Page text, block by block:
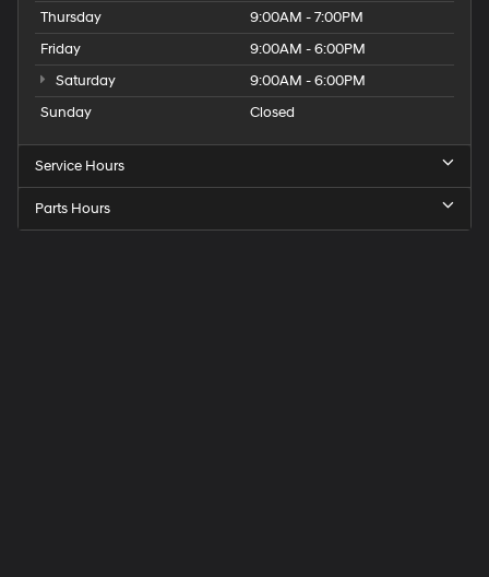
Thursday
9:00AM - 7:00PM
Friday
9:00AM - 6:00PM
Saturday
9:00AM - 6:00PM
Sunday
Closed
Service Hours
Parts Hours